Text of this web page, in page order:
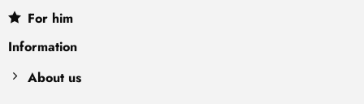
For him
Information
About us